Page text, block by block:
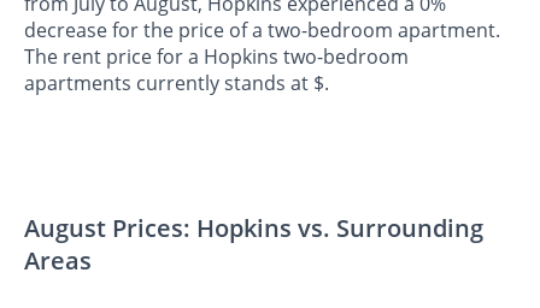
decrease for the price of a two-bedroom apartment.
The rent price for a Hopkins two-bedroom
apartments currently stands at $.
August Prices: Hopkins vs. Surrounding
Areas